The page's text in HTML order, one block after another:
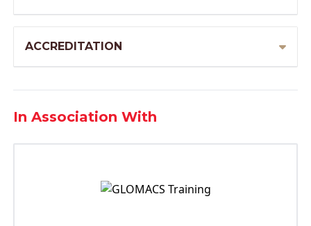
ACCREDITATION
In Association With